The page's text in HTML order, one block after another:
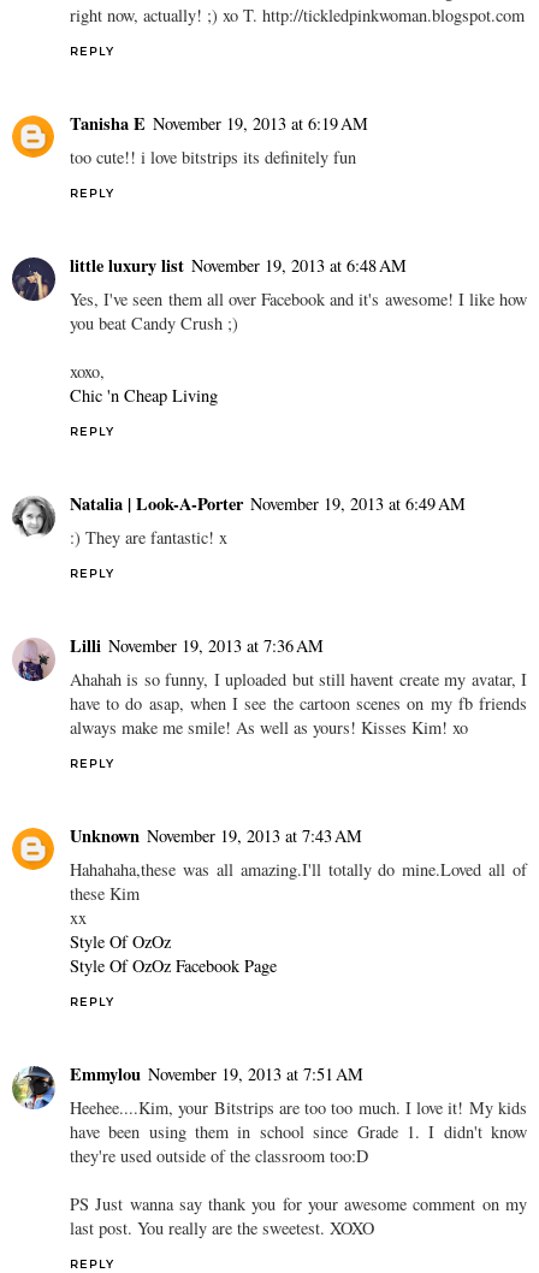
right now, actually! ;) xo T. http://tickledpinkwoman.blogspot.com
REPLY
Tanisha E November 19, 2013 at 6:19 AM
too cute!! i love bitstrips its definitely fun
REPLY
little luxury list November 19, 2013 at 6:48 AM
Yes, I've seen them all over Facebook and it's awesome! I like how
you beat Candy Crush ;)
xoxo,
Chic 'n Cheap Living
REPLY
Natalia | Look-A-Porter November 19, 2013 at 6:49 AM
:) They are fantastic! x
REPLY
Lilli November 19, 2013 at 7:36 AM
Ahahah is so funny, I uploaded but still havent create my avatar, I
have to do asap, when I see the cartoon scenes on my fb friends
always make me smile! As well as yours! Kisses Kim! xo
REPLY
Unknown November 19, 2013 at 7:43 AM
Hahahaha,these was all amazing.I'll totally do mine.Loved all of
these Kim
xx
Style Of OzOz
Style Of OzOz Facebook Page
REPLY
Emmylou November 19, 2013 at 7:51 AM
Heehee....Kim, your Bitstrips are too too much. I love it! My kids
have been using them in school since Grade 1. I didn't know
they're used outside of the classroom too:D
PS Just wanna say thank you for your awesome comment on my
last post. You really are the sweetest. XOXO
REPLY